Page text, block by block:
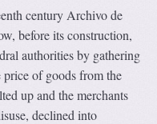
century Archivo de
before its construction,
authorities by gathering
price of goods from the
up and the merchants
declined into